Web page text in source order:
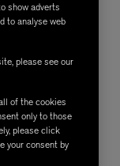
show adverts
to analyse web
please see our
of the cookies
only to those
please click
your consent by